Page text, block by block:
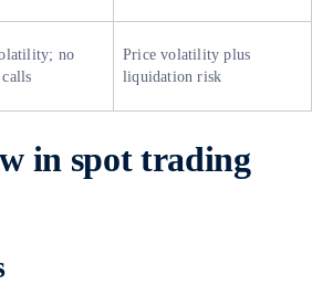
no
Price volatility plus
liquidation risk
in spot trading